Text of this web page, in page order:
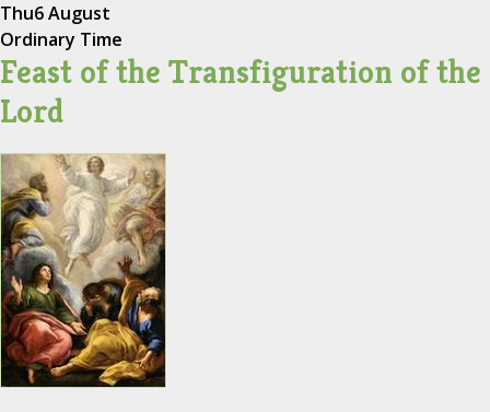
Thu6 August
Ordinary Time
Feast of the Transfiguration of the
Lord